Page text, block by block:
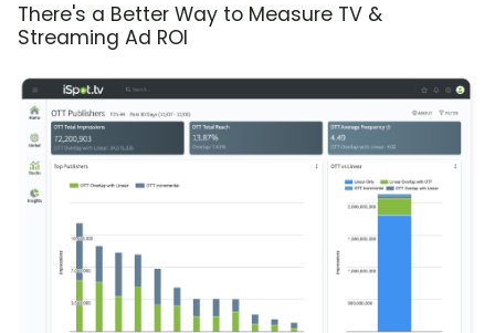
There's a Better Way to Measure TV &
Streaming Ad ROI